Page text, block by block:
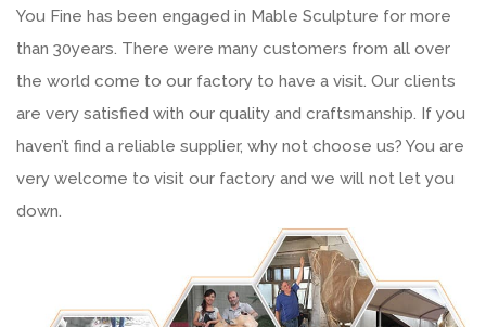
You Fine has been engaged in Mable Sculpture for more
than 30years. There were many customers from all over
the world come to our factory to have a visit. Our clients
are very satisfied with our quality and craftsmanship. If you
haven’t find a reliable supplier, why not choose us? You are
very welcome to visit our factory and we will not let you
down.